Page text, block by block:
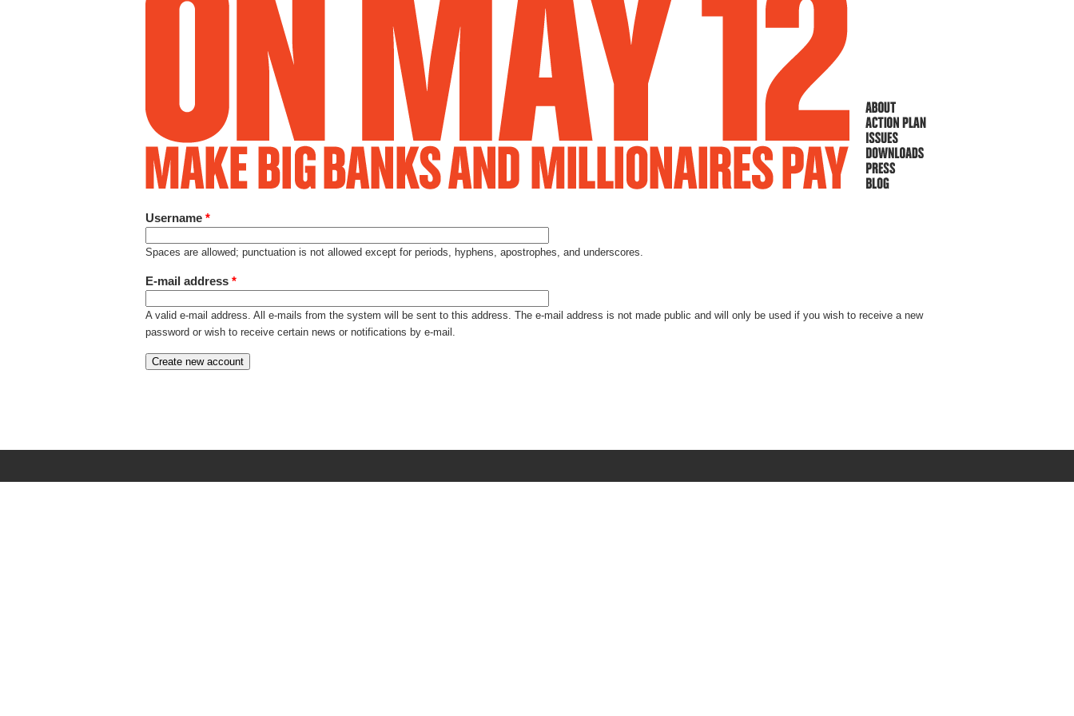
Jump to Navigation
Username *
Spaces are allowed; punctuation is not allowed except for periods, hyphens, apostrophes, and underscores.
E-mail address *
A valid e-mail address. All e-mails from the system will be sent to this address. The e-mail address is not made public and will only be used if you wish to receive a new
password or wish to receive certain news or notifications by e-mail.